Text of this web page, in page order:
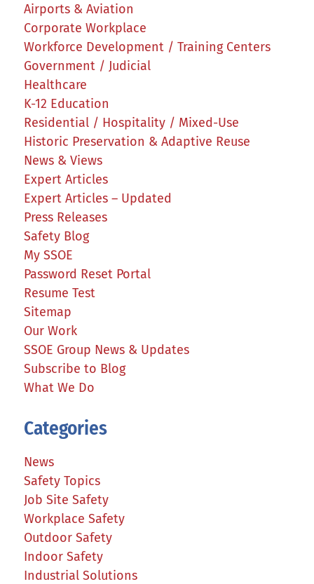
Airports & Aviation
Corporate Workplace
Workforce Development / Training Centers
Government / Judicial
Healthcare
K-12 Education
Residential / Hospitality / Mixed-Use
Historic Preservation & Adaptive Reuse
News & Views
Expert Articles
Expert Articles – Updated
Press Releases
Safety Blog
My SSOE
Password Reset Portal
Resume Test
Sitemap
Our Work
SSOE Group News & Updates
Subscribe to Blog
What We Do
Categories
News
Safety Topics
Job Site Safety
Workplace Safety
Outdoor Safety
Indoor Safety
Industrial Solutions